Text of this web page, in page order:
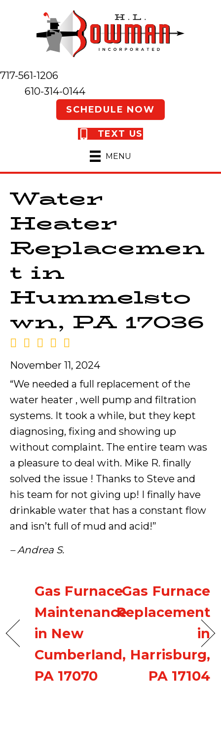
717-561-1206
610-314-0144
SCHEDULE NOW
TEXT US
MENU
Water
Heater
Replacemen
t in
Hummelsto
wn, PA 17036
November 11, 2024
“We needed a full replacement of the
water heater , well pump and filtration
systems. It took a while, but they kept
diagnosing, fixing and showing up
without complaint. The entire team was
a pleasure to deal with. Mike R. finally
solved the issue ! Thanks to Steve and
his team for not giving up! I finally have
drinkable water that has a constant flow
and isn’t full of mud and acid!”
– Andrea S.
Gas Furnace
Maintenance
in New
Cumberland,
PA 17070
Gas Furnace
Replacement
in
Harrisburg,
PA 17104